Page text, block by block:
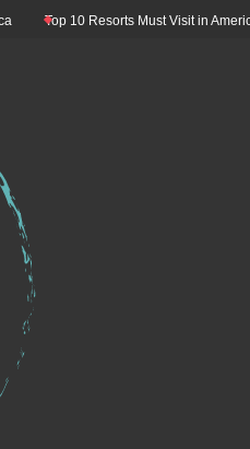
Top 10 Resorts Must Visit in America